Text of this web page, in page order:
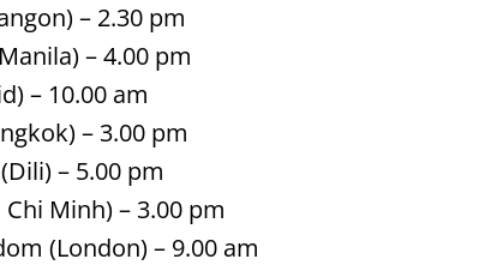
– 2.30 pm
– 4.00 pm
– 10.00 am
– 3.00 pm
– 5.00 pm
Minh) – 3.00 pm
(London) – 9.00 am